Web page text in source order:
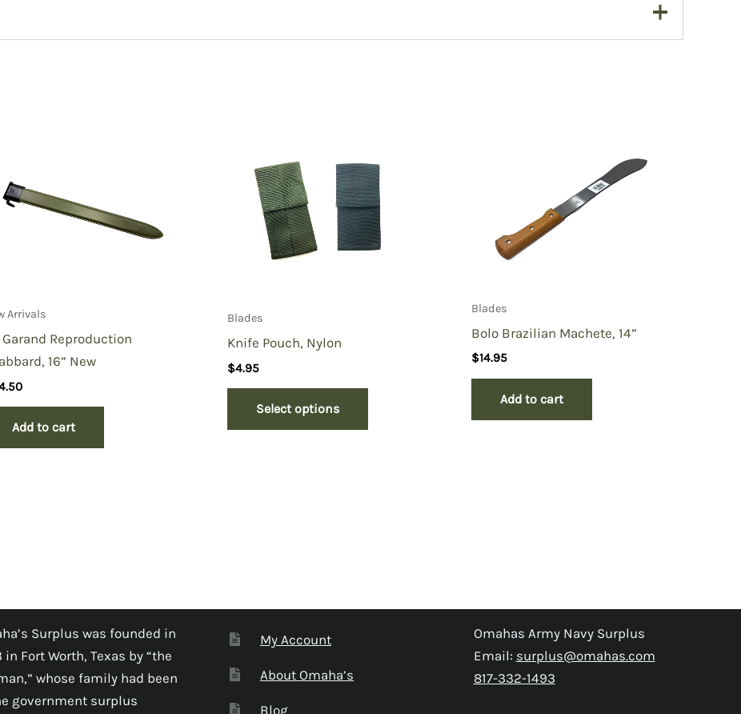
Arrivals
Garand Reproduction
16” New
Add to cart
Blades
Knife Pouch, Nylon
$4.95
Select options
Blades
Bolo Brazilian Machete, 14”
$14.95
Add to cart
Surplus was founded in
in Fort Worth, Texas by “the
whose family had been
government surplus
My Account
About Omaha’s
Blog
Omahas Army Navy Surplus
Email: surplus@omahas.com
817-332-1493